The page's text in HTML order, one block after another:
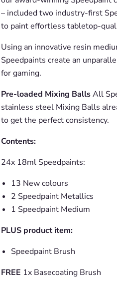
– included two industry-first
to paint effortless tabletop-
Using an innovative resin
Speedpaints create an
for gaming.
Pre-loaded Mixing BallsAll
stainless steel Mixing Balls
to get the perfect consistency.
Contents:
24x 18ml Speedpaints:
13 New colours
2 Speedpaint Metallics
1 Speedpaint Medium
PLUS product item:
Speedpaint Brush
FREE 1x Basecoating Brush